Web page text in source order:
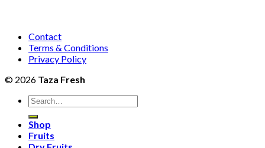
Contact
Terms & Conditions
Privacy Policy
© 2026 Taza Fresh
Search
for:
Shop
Fruits